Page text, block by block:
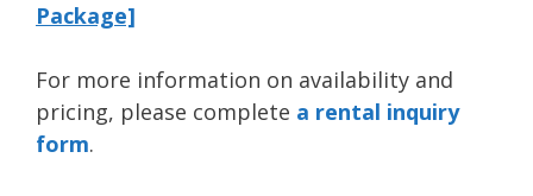
Package]
For more information on availability and
pricing, please complete a rental inquiry
form.